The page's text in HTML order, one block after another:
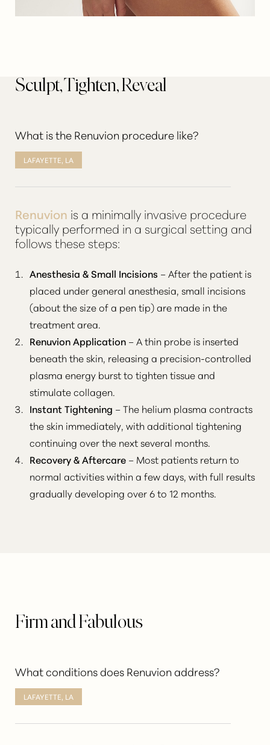
Sculpt, Tighten, Reveal
What is the Renuvion procedure like?
LAFAYETTE, LA
Renuvion is a minimally invasive procedure
typically performed in a surgical setting and
follows these steps:
Anesthesia & Small Incisions – After the patient is
placed under general anesthesia, small incisions
(about the size of a pen tip) are made in the
treatment area.
Renuvion Application – A thin probe is inserted
beneath the skin, releasing a precision-controlled
plasma energy burst to tighten tissue and
stimulate collagen.
Instant Tightening – The helium plasma contracts
the skin immediately, with additional tightening
continuing over the next several months.
Recovery & Aftercare – Most patients return to
normal activities within a few days, with full results
gradually developing over 6 to 12 months.
Firm and Fabulous
What conditions does Renuvion address?
LAFAYETTE, LA
T+
Larger Text
↔
Text Spacing